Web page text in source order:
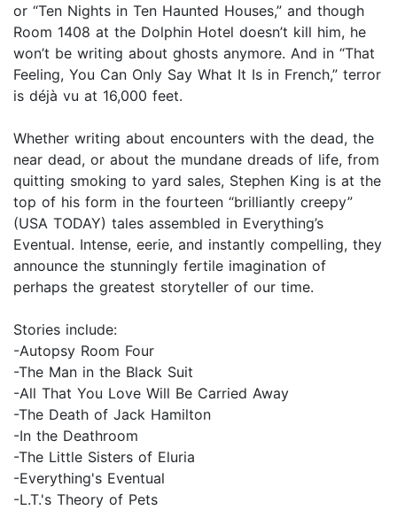
or “Ten Nights in Ten Haunted Houses,” and though
Room 1408 at the Dolphin Hotel doesn’t kill him, he
won’t be writing about ghosts anymore. And in “That
Feeling, You Can Only Say What It Is in French,” terror
is déjà vu at 16,000 feet.
Whether writing about encounters with the dead, the
near dead, or about the mundane dreads of life, from
quitting smoking to yard sales, Stephen King is at the
top of his form in the fourteen “brilliantly creepy”
(USA TODAY) tales assembled in Everything’s
Eventual. Intense, eerie, and instantly compelling, they
announce the stunningly fertile imagination of
perhaps the greatest storyteller of our time.
Stories include:
-Autopsy Room Four
-The Man in the Black Suit
-All That You Love Will Be Carried Away
-The Death of Jack Hamilton
-In the Deathroom
-The Little Sisters of Eluria
-Everything's Eventual
-L.T.'s Theory of Pets